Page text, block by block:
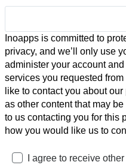
Inoapps is committed to
privacy, and we’ll only use
administer your account
services you requested
like to contact you about
as other content that may
to us contacting you for this
how you would like us to
I agree to receive